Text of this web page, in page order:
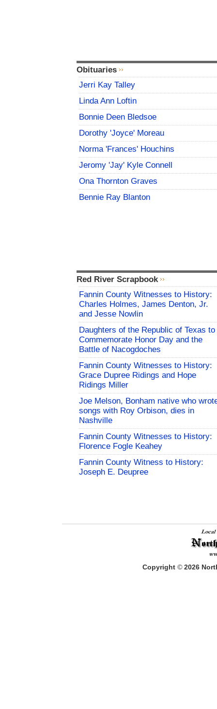
Obituaries
Jerri Kay Talley
Linda Ann Loftin
Bonnie Deen Bledsoe
Dorothy 'Joyce' Moreau
Norma 'Frances' Houchins
Jeromy 'Jay' Kyle Connell
Ona Thornton Graves
Bennie Ray Blanton
Red River Scrapbook
Fannin County Witnesses to History:
Charles Holmes, James Denton, Jr.
and Jesse Nowlin
Daughters of the Republic of Texas to
Commemorate Honor Day and the
Battle of Nacogdoches
Fannin County Witnesses to History:
Grace Dupree Ridings and Hope
Ridings Miller
Joe Melson, Bonham native who
songs with Roy Orbison, dies in
Nashville
Fannin County Witnesses to History:
Florence Fogle Keahey
Fannin County Witness to History:
Joseph E. Deupree
Copyright © 2026